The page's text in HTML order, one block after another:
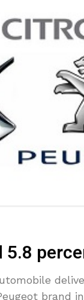
5.8
brand